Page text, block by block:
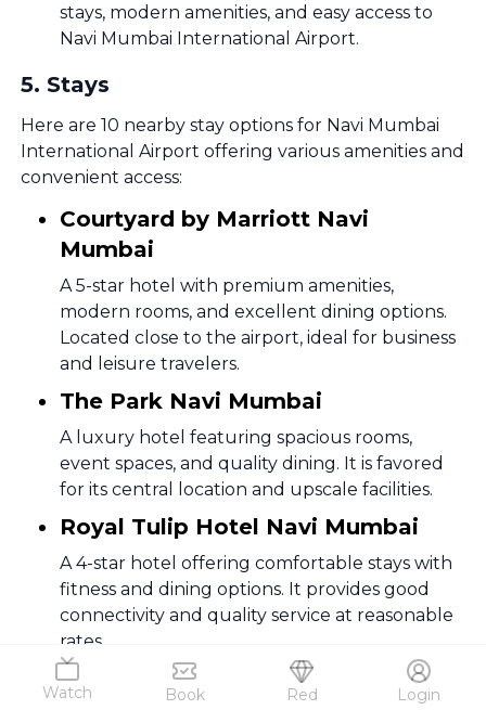
Watch Book Red Login
stays, modern amenities, and easy access to
Navi Mumbai International Airport.
5. Stays
Here are 10 nearby stay options for Navi Mumbai
International Airport offering various amenities and
convenient access:
Courtyard by Marriott Navi
Mumbai
A 5-star hotel with premium amenities,
modern rooms, and excellent dining options.
Located close to the airport, ideal for business
and leisure travelers.
The Park Navi Mumbai
A luxury hotel featuring spacious rooms,
event spaces, and quality dining. It is favored
for its central location and upscale facilities.
Royal Tulip Hotel Navi Mumbai
A 4-star hotel offering comfortable stays with
fitness and dining options. It provides good
connectivity and quality service at reasonable
rates.
Vivanta Navi Mumbai, Turbhe